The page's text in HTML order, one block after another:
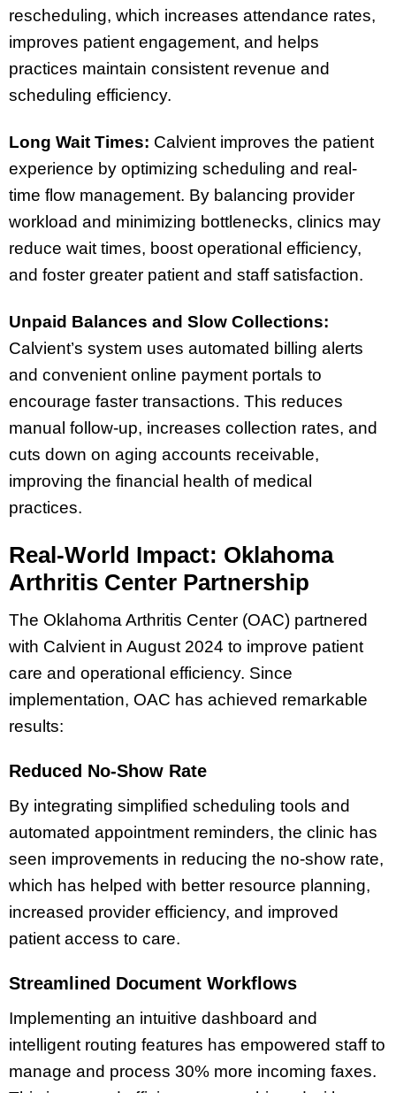
rescheduling, which increases attendance rates,
improves patient engagement, and helps
practices maintain consistent revenue and
scheduling efficiency.
Long Wait Times: Calvient improves the patient
experience by optimizing scheduling and real-
time flow management. By balancing provider
workload and minimizing bottlenecks, clinics may
reduce wait times, boost operational efficiency,
and foster greater patient and staff satisfaction.
Unpaid Balances and Slow Collections:
Calvient’s system uses automated billing alerts
and convenient online payment portals to
encourage faster transactions. This reduces
manual follow-up, increases collection rates, and
cuts down on aging accounts receivable,
improving the financial health of medical
practices.
Real-World Impact: Oklahoma
Arthritis Center Partnership
The Oklahoma Arthritis Center (OAC) partnered
with Calvient in August 2024 to improve patient
care and operational efficiency. Since
implementation, OAC has achieved remarkable
results:
Reduced No-Show Rate
By integrating simplified scheduling tools and
automated appointment reminders, the clinic has
seen improvements in reducing the no-show rate,
which has helped with better resource planning,
increased provider efficiency, and improved
patient access to care.
Streamlined Document Workflows
Implementing an intuitive dashboard and
intelligent routing features has empowered staff to
manage and process 30% more incoming faxes.